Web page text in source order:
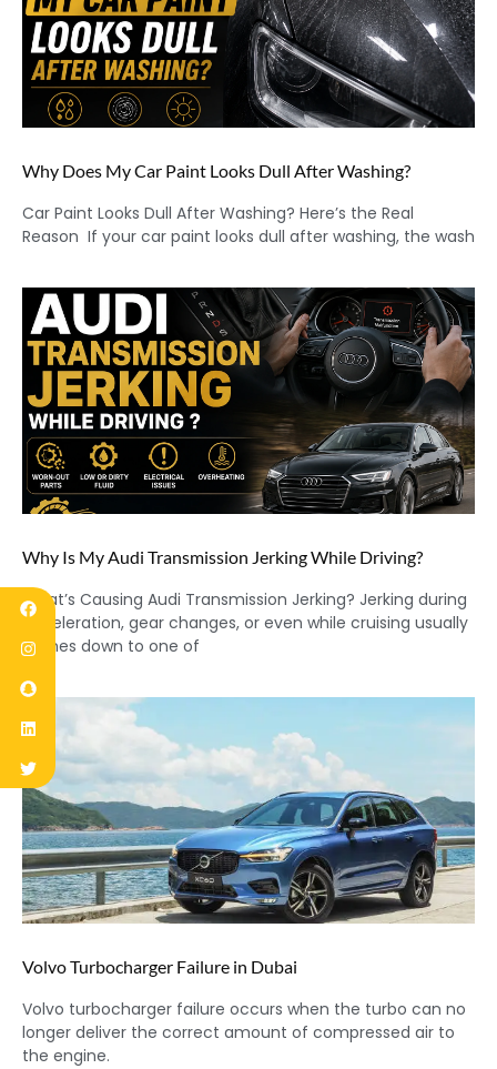
Why Does My Car Paint Looks Dull After Washing?
Car Paint Looks Dull After Washing? Here’s the Real
Reason If your car paint looks dull after washing, the wash
Why Is My Audi Transmission Jerking While Driving?
What’s Causing Audi Transmission Jerking? Jerking during
acceleration, gear changes, or even while cruising usually
comes down to one of
Volvo Turbocharger Failure in Dubai
Volvo turbocharger failure occurs when the turbo can no
longer deliver the correct amount of compressed air to
the engine.